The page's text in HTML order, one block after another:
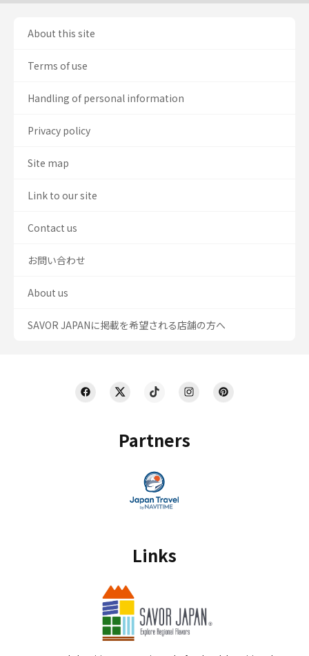
Partners
Links
About this site
Terms of use
Handling of personal information
Privacy policy
Site map
Link to our site
Contact us
お問い合わせ
About us
SAVOR JAPANに掲載を希望される店舗の方へ